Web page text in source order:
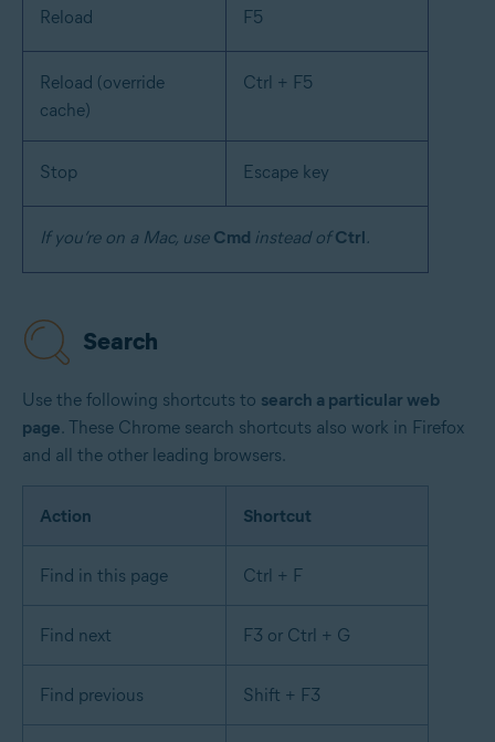
Reload F5
Reload (override
cache)
Ctrl + F5
Stop Escape key
If you’re on a Mac, use Cmd instead ofCtrl.
Search
Use the following shortcuts to search a particular web
page. These Chrome search shortcuts also work in Firefox
and all the other leading browsers.
Action Shortcut
Find in this page Ctrl + F
Find next F3 or Ctrl + G
Find previous Shift + F3